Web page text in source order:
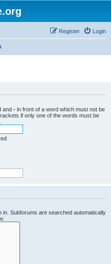
Login
Register
and - in front of a word which must not be
if only one of the words must be
Subforums are searched automatically